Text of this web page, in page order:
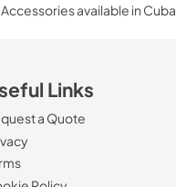
available in
Links
a Quote